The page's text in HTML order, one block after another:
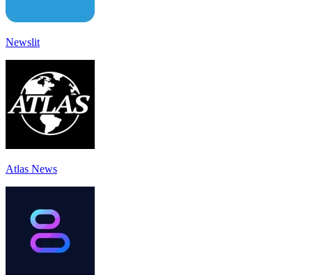
Newslit
Atlas News